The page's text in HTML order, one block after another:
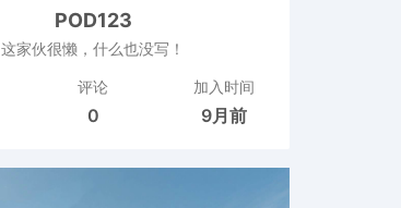
POD123
这家伙很懒，什么也没写！
评论
0
加入时间
9月前